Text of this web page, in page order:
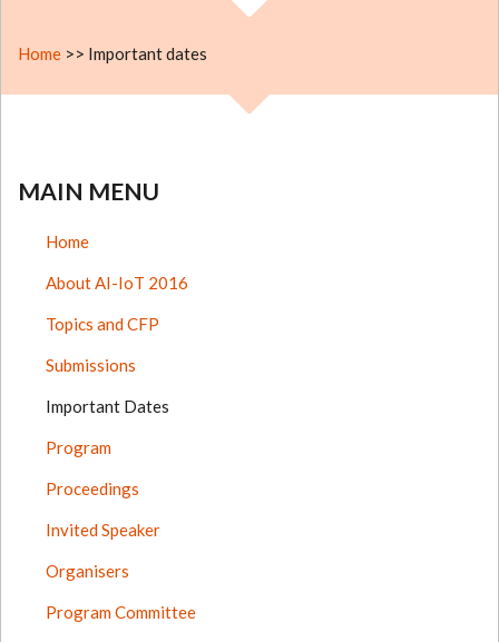
Home >> Important dates
MAIN MENU
Home
About AI-IoT 2016
Topics and CFP
Submissions
Important Dates
Program
Proceedings
Invited Speaker
Organisers
Program Committee